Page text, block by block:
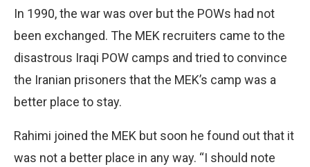
In 1990, the war was over but the POWs had not
been exchanged. The MEK recruiters came to the
disastrous Iraqi POW camps and tried to convince
the Iranian prisoners that the MEK’s camp was a
better place to stay.
Rahimi joined the MEK but soon he found out that it
was not a better place in any way. “I should note